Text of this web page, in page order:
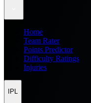
Home
Team Rater
Points Predictor
Difficulty Ratings
Injuries
IPL